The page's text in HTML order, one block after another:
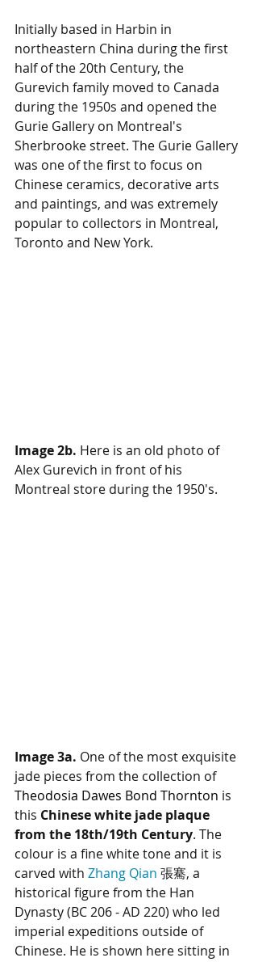
Initially based in Harbin in
northeastern China during the first
half of the 20th Century, the
Gurevich family moved to Canada
during the 1950s and opened the
Gurie Gallery on Montreal's
Sherbrooke street. The Gurie Gallery
was one of the first to focus on
Chinese ceramics, decorative arts
and paintings, and was extremely
popular to collectors in Montreal,
Toronto and New York.
Image 2b. Here is an old photo of
Alex Gurevich in front of his
Montreal store during the 1950's.
Image 3a. One of the most exquisite
jade pieces from the collection of
Theodosia Dawes Bond Thornton is
this Chinese white jade plaque
from the 18th/19th Century. The
colour is a fine white tone and it is
carved with Zhang Qian 張騫, a
historical figure from the Han
Dynasty (BC 206 - AD 220) who led
imperial expeditions outside of
Chinese. He is shown here sitting in